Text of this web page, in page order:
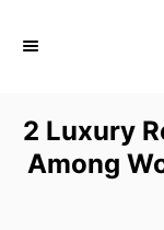
2 Luxury
Among